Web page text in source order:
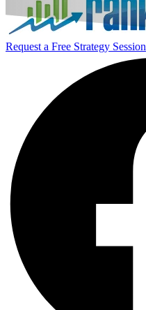
Request a Free Strategy Session